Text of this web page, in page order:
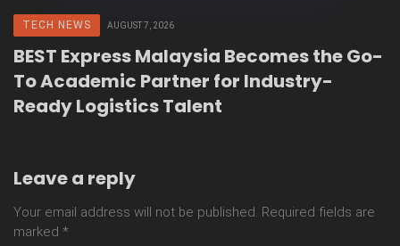
TECH NEWS AUGUST 7, 2026
BEST Express Malaysia Becomes the Go-
To Academic Partner for Industry-
Ready Logistics Talent
Leave a reply
Your email address will not be published. Required fields are
marked *